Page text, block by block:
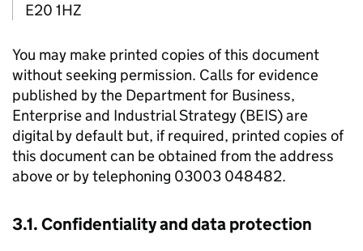
E20 1HZ
You may make printed copies of this document
without seeking permission. Calls for evidence
published by the Department for Business,
Enterprise and Industrial Strategy (BEIS) are
digital by default but, if required, printed copies of
this document can be obtained from the address
above or by telephoning 03003 048482.
3.1. Confidentiality and data protection